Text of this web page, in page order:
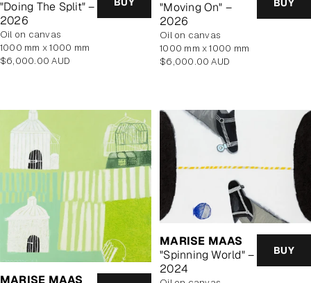
"Doing The Split" –
2026
oil on canvas
1000 mm x 1000 mm
Regular
$6,000.00 AUD
"Moving On" –
2026
BUY
oil on canvas
1000 mm x 1000 mm
Regular
$6,000.00 AUD
MARISE MAAS
MARISE MAAS
"Spinning World" –
2024
BUY